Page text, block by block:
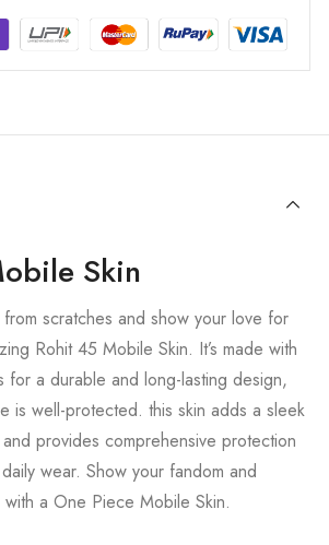
Skin
scratches and show your love for
Rohit 45 Mobile Skin. It’s made with
for a durable and long-lasting design,
is well-protected. this skin adds a sleek
provides comprehensive protection
wear. Show your fandom and
a One Piece Mobile Skin.